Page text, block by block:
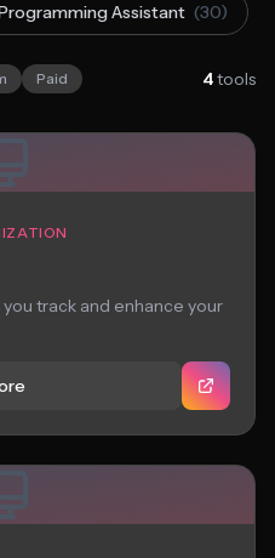
Assistant (30)
Paid 4tools
track and enhance your